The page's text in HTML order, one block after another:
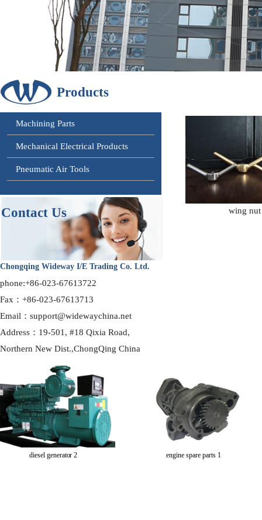
Products
Machining Parts
Mechanical Electrical Products
Pneumatic Air Tools
wing nut
Contact Us
Chongqing Wideway I/E Trading Co. Ltd.
phone:+86-023-67613722
Fax：+86-023-67613713
Email：support@widewaychina.net
Address：19-501, #18 Qixia Road,
Northern New Dist.,ChongQing China
diesel generator 2 engine spare parts 1